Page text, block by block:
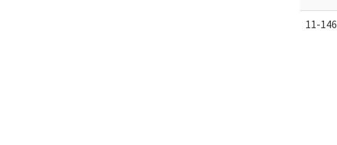
11-146